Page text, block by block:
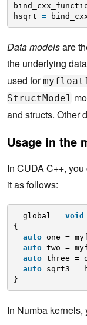
hsqrt =
Data modelsare
the underlying
used for
StructModel
and structs. Other
Usage in the
In CUDA C++,
it as follows:
__global__ void
{
auto
one =
auto two =
auto three =
auto
sqrt3 =
}
In Numba kernels,